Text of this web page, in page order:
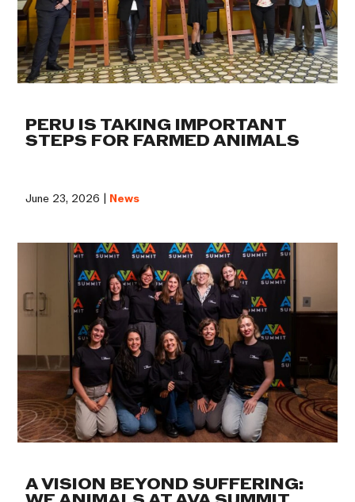
PERU IS TAKING IMPORTANT
STEPS FOR FARMED ANIMALS
June 23, 2026 | News
A VISION BEYOND SUFFERING: